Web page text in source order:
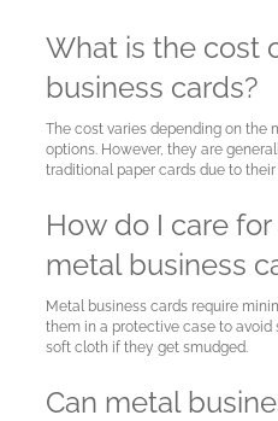
What is the cost
business cards?
The cost varies depending on the
options. However, they are
traditional paper cards due to
How do I care
metal business
Metal business cards require
them in a protective case to
soft cloth if they get smudged.
Can metal